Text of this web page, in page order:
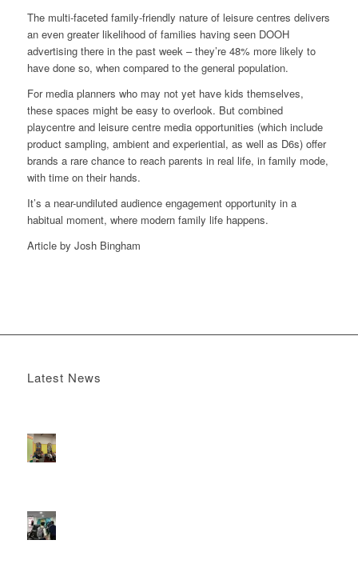
The multi-faceted family-friendly nature of leisure centres delivers
an even greater likelihood of families having seen DOOH
advertising there in the past week – they’re 48% more likely to
have done so, when compared to the general population.
For media planners who may not yet have kids themselves,
these spaces might be easy to overlook. But combined
playcentre and leisure centre media opportunities (which include
product sampling, ambient and experiential, as well as D6s) offer
brands a rare chance to reach parents in real life, in family mode,
with time on their hands.
It’s a near-undiluted audience engagement opportunity in a
habitual moment, where modern family life happens.
Article by Josh Bingham
Latest News